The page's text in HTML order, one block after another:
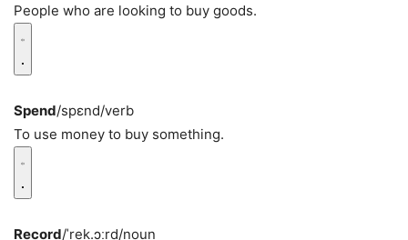
People who are looking to buy goods.
Spend/spɛnd/verb
To use money to buy something.
Record/ˈrek.ɔːrd/noun